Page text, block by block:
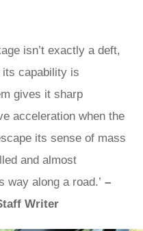
isn’t exactly a deft,
its capability is
gives it sharp
acceleration when the
its sense of mass
and almost
along a road.’ –
Writer